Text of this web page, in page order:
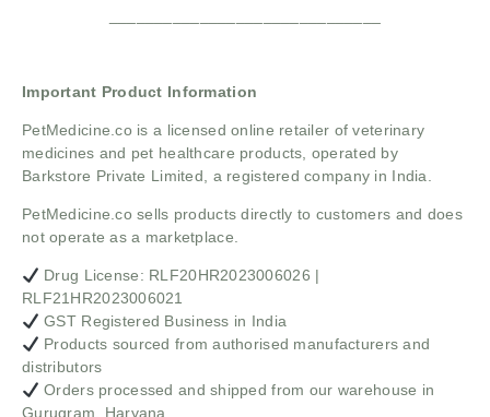
Important Product Information
PetMedicine.co is a licensed online retailer of veterinary
medicines and pet healthcare products, operated by
Barkstore Private Limited, a registered company in India.
PetMedicine.co sells products directly to customers and does
not operate as a marketplace.
Drug License: RLF20HR2023006026 |
RLF21HR2023006021
GST Registered Business in India
Products sourced from authorised manufacturers and
distributors
Orders processed and shipped from our warehouse in
Gurugram, Haryana